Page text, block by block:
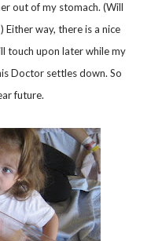
out of my stomach. (Will
Either way, there is a nice
touch upon later while my
Doctor settles down. So
future.